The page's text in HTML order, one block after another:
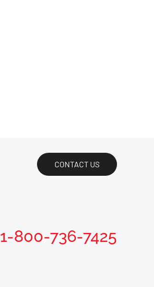
CONTACT US
1-800-736-7425